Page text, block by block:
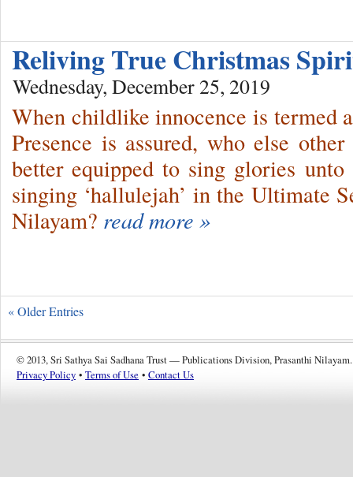
Reliving True Christmas
Wednesday, December 25, 2019
When childlike innocence is termed
Presence is assured, who else
better equipped to sing glories unto
singing ‘hallulejah’ in the Ultimate
Nilayam? read more »
« Older Entries
© 2013, Sri Sathya Sai Sadhana Trust — Publications Division, Prasanthi Nilayam.
Privacy Policy • Terms of Use • Contact Us